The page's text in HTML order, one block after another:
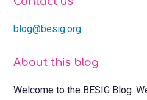
blog@besig.org
About this blog
Welcome to the BESIG Blog.